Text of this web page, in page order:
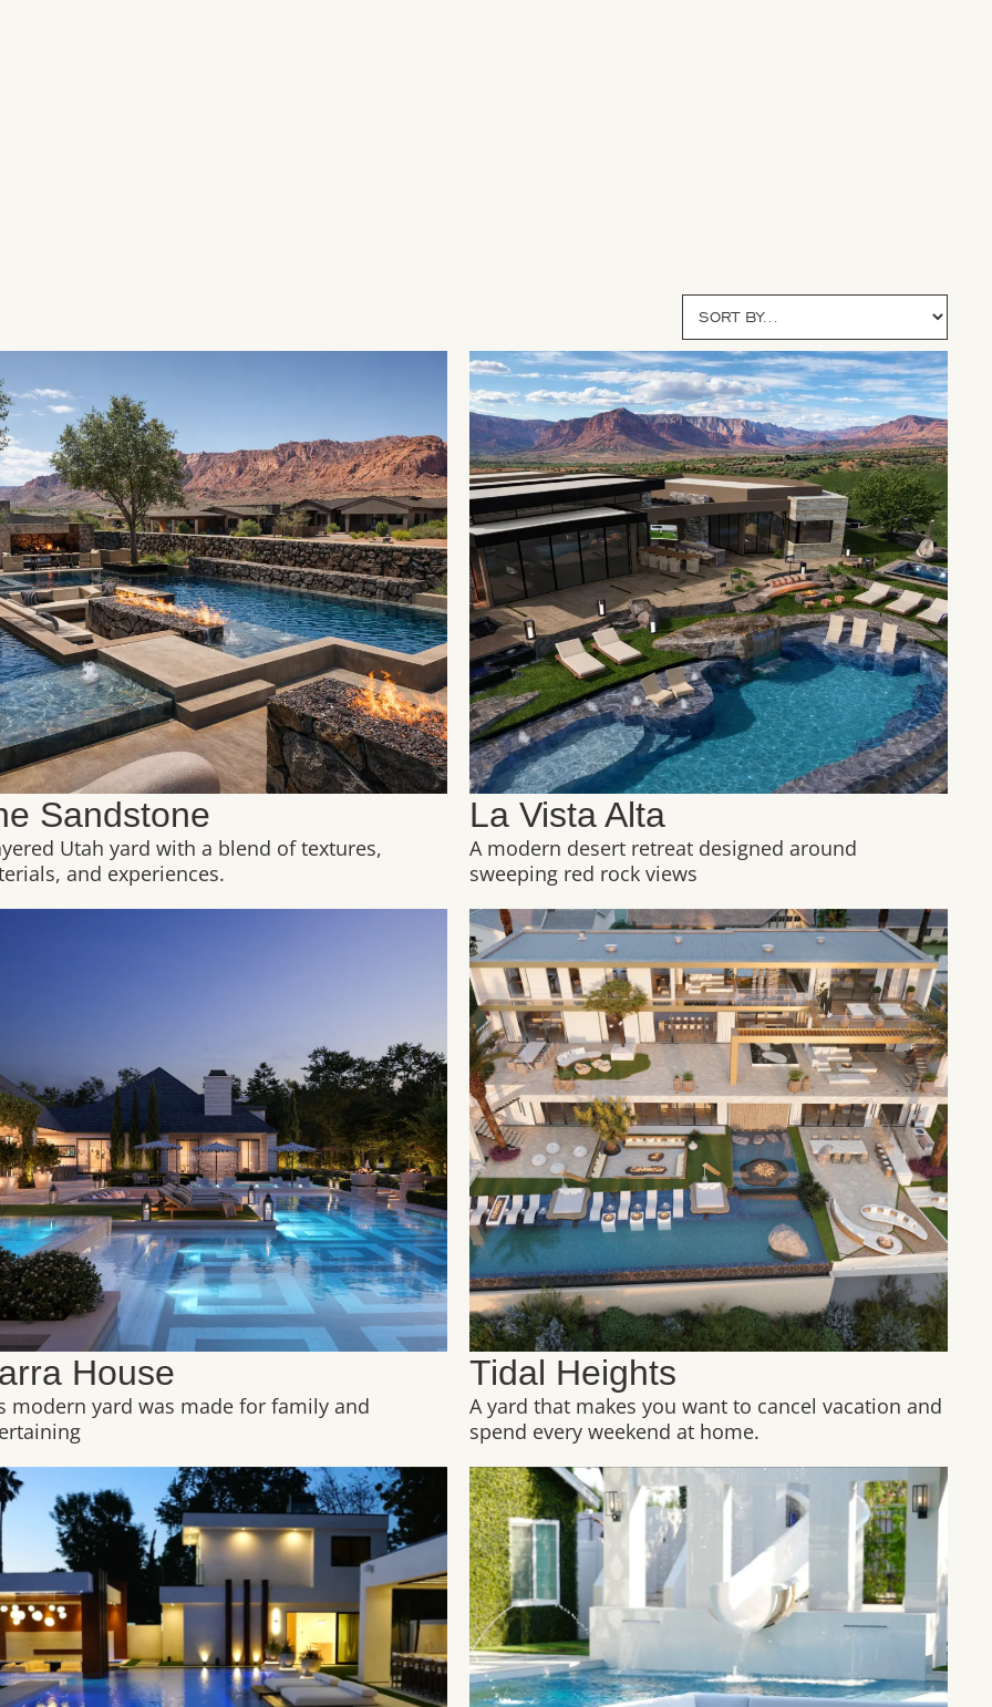
Sandstone
Utah yard with a blend of textures,
and experiences.
La Vista Alta
A modern desert retreat designed around
sweeping red rock views
House
modern yard was made for family and
Tidal Heights
A yard that makes you want to cancel vacation and
spend every weekend at home.